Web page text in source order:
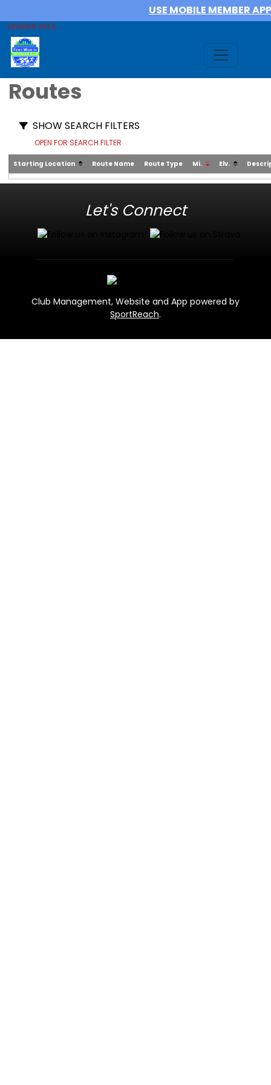
USE MOBILE MEMBER APP
MEMBER AREA
Routes
SHOW SEARCH FILTERS
OPEN FOR SEARCH FILTER
Starting Location Route Name Route Type Mi. Elv.
Let's Connect
Club Management, Website and App powered by
SportReach.